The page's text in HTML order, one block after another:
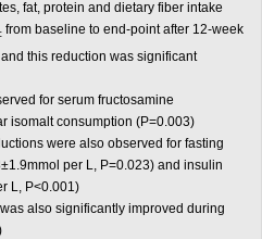
fat, protein and dietary fiber intake
from baseline to end-point after 12-week
this reduction was significant
for serum fructosamine
isomalt consumption (P=0.003)
were also observed for fasting
per L, P=0.023) and insulin
L, P<0.001)
also significantly improved during